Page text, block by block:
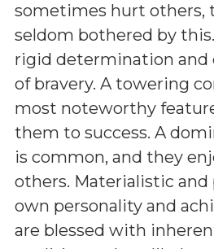
sometimes hurt others,
seldom bothered by
rigid determination and
of bravery. A towering
most noteworthy
them to success. A
is common, and they
others. Materialistic
own personality and
are blessed with